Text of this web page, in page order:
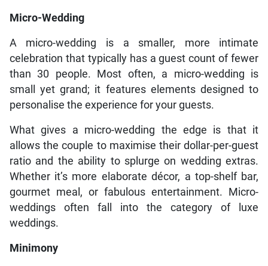
Micro-Wedding
A micro-wedding is a smaller, more intimate
celebration that typically has a guest count of fewer
than 30 people. Most often, a micro-wedding is
small yet grand; it features elements designed to
personalise the experience for your guests.
What gives a micro-wedding the edge is that it
allows the couple to maximise their dollar-per-guest
ratio and the ability to splurge on wedding extras.
Whether it’s more elaborate décor, a top-shelf bar,
gourmet meal, or fabulous entertainment. Micro-
weddings often fall into the category of luxe
weddings.
Minimony